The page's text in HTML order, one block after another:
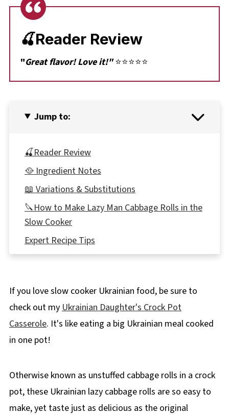
🍒Reader Review
"Great flavor! Love it!"⭐⭐⭐⭐⭐
Jump to:
🍒Reader Review
🥘 Ingredient Notes
📖 Variations & Substitutions
🔪How to Make Lazy Man Cabbage Rolls in the
Slow Cooker
Expert Recipe Tips
🥗 What to serve with Slow Cooker Lazy
🌡️ Storing
👪 Serving Size
🔢WW Points
❔ Recipe FAQ's
Ukrainian Food!
📋 Lazy Slow Cooker Cabbage Rolls Recipe
If you love slow cooker Ukrainian food, be sure to
check out my Ukrainian Daughter's Crock Pot
Casserole. It's like eating a big Ukrainian meal cooked
in one pot!
Otherwise known as unstuffed cabbage rolls in a crock
pot, these Ukrainian lazy cabbage rolls are so easy to
make, yet taste just as delicious as the original